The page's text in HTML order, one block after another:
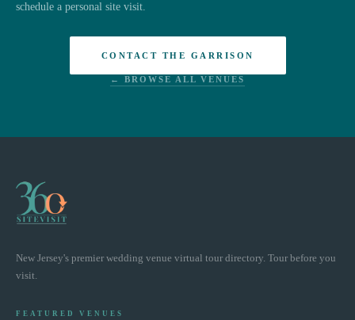
schedule a personal site visit.
CONTACT THE GARRISON
← BROWSE ALL VENUES
New Jersey's premier wedding venue virtual tour directory. Tour before you
visit.
FEATURED VENUES